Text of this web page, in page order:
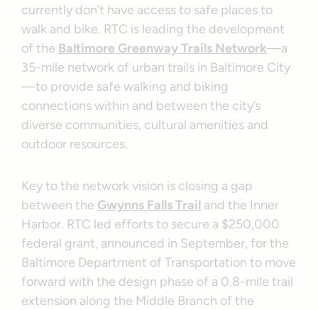
currently don’t have access to safe places to
walk and bike. RTC is leading the development
of the Baltimore Greenway Trails Network—a
35-mile network of urban trails in Baltimore City
—to provide safe walking and biking
connections within and between the city’s
diverse communities, cultural amenities and
outdoor resources.
Key to the network vision is closing a gap
between the Gwynns Falls Trail and the Inner
Harbor. RTC led efforts to secure a $250,000
federal grant, announced in September, for the
Baltimore Department of Transportation to move
forward with the design phase of a 0.8-mile trail
extension along the Middle Branch of the